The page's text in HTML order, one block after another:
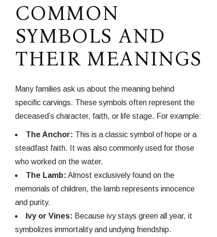
COMMON
SYMBOLS AND
THEIR MEANINGS
Many families ask us about the meaning behind
specific carvings. These symbols often represent the
deceased’s character, faith, or life stage. For example:
The Anchor: This is a classic symbol of hope or a
steadfast faith. It was also commonly used for those
who worked on the water.
The Lamb: Almost exclusively found on the
memorials of children, the lamb represents innocence
and purity.
Ivy or Vines: Because ivy stays green all year, it
symbolizes immortality and undying friendship.